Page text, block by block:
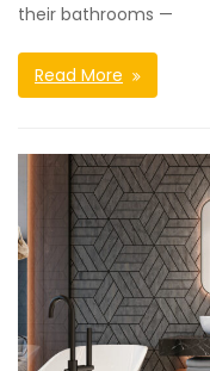
their bathrooms —
Read More